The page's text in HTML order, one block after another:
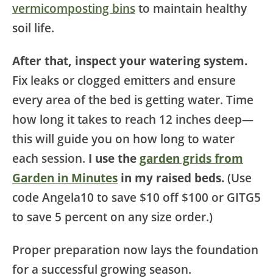
vermicomposting bins to maintain healthy
soil life.
After that, inspect your watering system.
Fix leaks or clogged emitters and ensure
every area of the bed is getting water. Time
how long it takes to reach 12 inches deep—
this will guide you on how long to water
each session. I use thegarden grids from
Garden in Minutes in my raised beds. (Use
code Angela10 to save $10 off $100 or GITG5
to save 5 percent on any size order.)
Proper preparation now lays the foundation
for a successful growing season.